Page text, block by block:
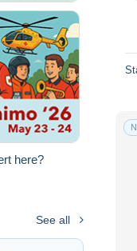
here?
See all